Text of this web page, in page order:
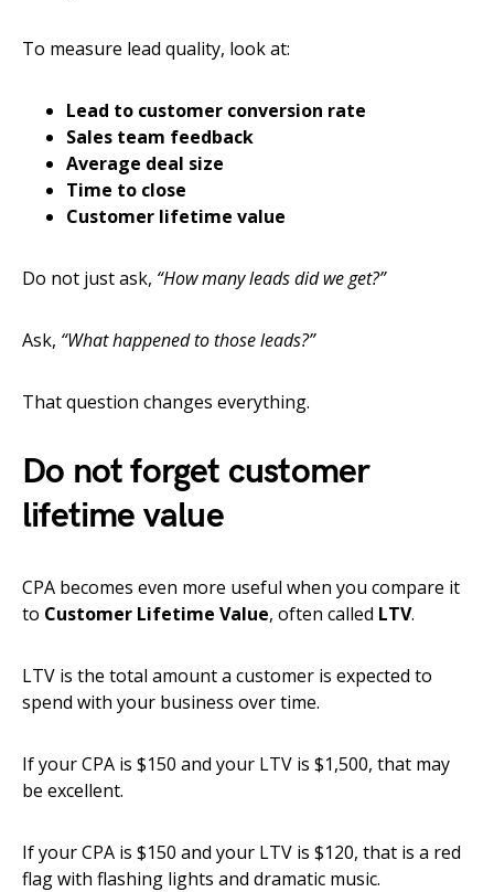
To measure lead quality, look at:
Lead to customer conversion rate
Sales team feedback
Average deal size
Time to close
Customer lifetime value
Do not just ask, “How many leads did we get?”
Ask, “What happened to those leads?”
That question changes everything.
Do not forget customer
lifetime value
CPA becomes even more useful when you compare it
to Customer Lifetime Value, often called LTV.
LTV is the total amount a customer is expected to
spend with your business over time.
If your CPA is $150 and your LTV is $1,500, that may
be excellent.
If your CPA is $150 and your LTV is $120, that is a red
flag with flashing lights and dramatic music.